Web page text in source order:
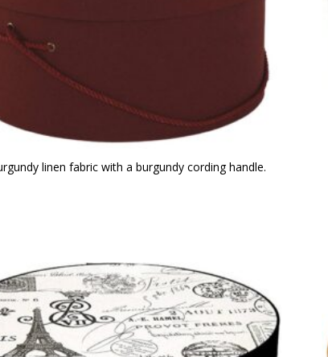
linen fabric with a burgundy cording handle.